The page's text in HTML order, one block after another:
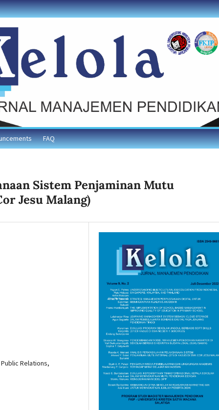
FAQ
Sistem Penjaminan Mutu
Jesu Malang)
Relations,